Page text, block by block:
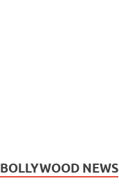
BOLLYWOOD NEWS